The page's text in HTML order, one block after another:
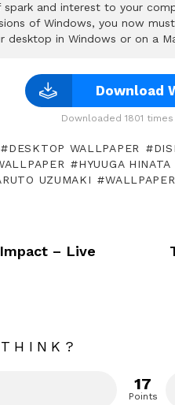
and interest to your
of Windows, you now
desktop in Windows or on a
Download
Downloaded 1801 times
DESKTOP WALLPAPER
HYUUGA HINATA
UZUMAKI
– Live
17
Points